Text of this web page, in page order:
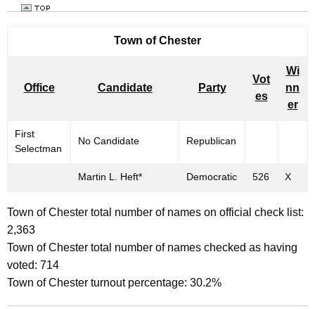
Town of Chester
Office Candidate Party
Vot
es
Wi
nn
er
First
Selectman
No Candidate Republican
Martin L. Heft* Democratic 526 X
Town of Chester total number of names on official check list:
2,363
Town of Chester total number of names checked as having
voted: 714
Town of Chester turnout percentage: 30.2%